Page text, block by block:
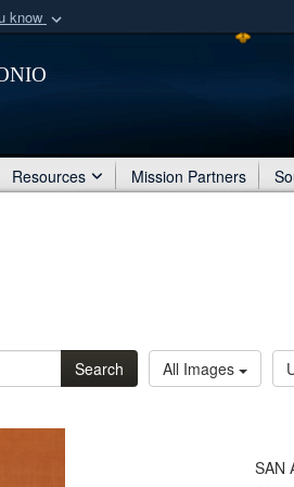
know
organization
Resources Mission Partners
Search All Images
SAN